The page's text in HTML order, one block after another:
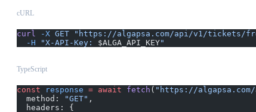
cURL
curl -X GET "https://algapsa.com/api/v1/tickets/
  -H
"X-API-Key: $ALGA_API_KEY"
TypeScript
const response = await fetch ( "https://
  method:
"GET" ,
  headers: {